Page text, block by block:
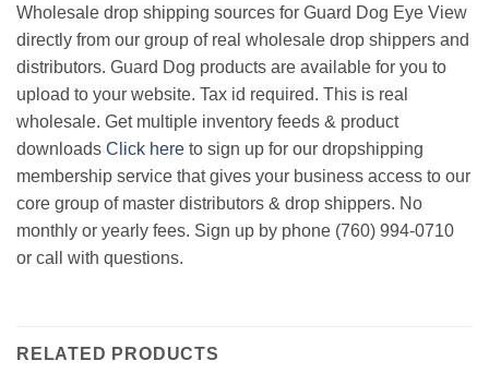
Wholesale drop shipping sources for Guard Dog Eye View
directly from our group of real wholesale drop shippers and
distributors. Guard Dog products are available for you to
upload to your website. Tax id required. This is real
wholesale. Get multiple inventory feeds & product
downloads Click here to sign up for our dropshipping
membership service that gives your business access to our
core group of master distributors & drop shippers. No
monthly or yearly fees. Sign up by phone (760) 994-0710
or call with questions.
RELATED PRODUCTS